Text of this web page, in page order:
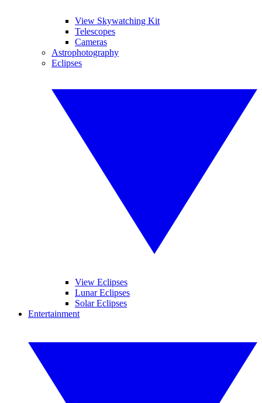
View Skywatching Kit
Telescopes
Cameras
Astrophotography
Eclipses
View Eclipses
Lunar Eclipses
Solar Eclipses
Entertainment